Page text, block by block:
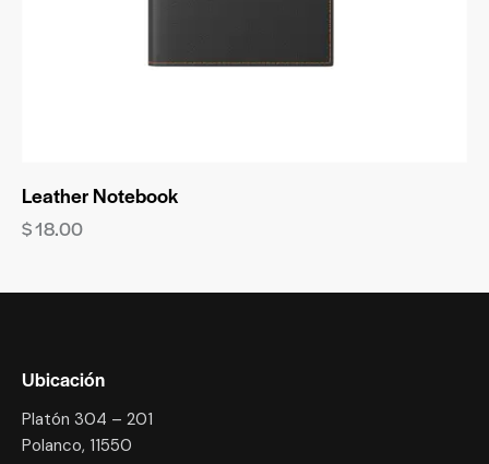
Leather Notebook
$18.00
Ubicación
Platón 304 – 201
Polanco, 11550